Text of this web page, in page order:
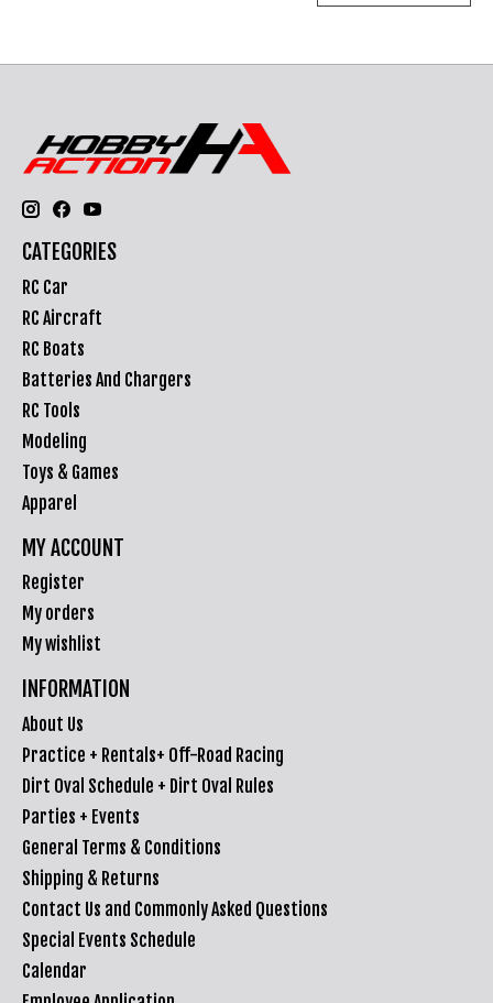
CATEGORIES
RC Car
RC Aircraft
RC Boats
Batteries And Chargers
RC Tools
Modeling
Toys & Games
Apparel
MY ACCOUNT
Register
My orders
My wishlist
INFORMATION
About Us
Practice + Rentals+ Off-Road Racing
Dirt Oval Schedule + Dirt Oval Rules
Parties + Events
General Terms & Conditions
Shipping & Returns
Contact Us and Commonly Asked Questions
Special Events Schedule
Calendar